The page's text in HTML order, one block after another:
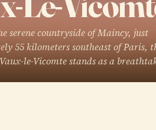
serene countryside of Maincy, just
55 kilometers southeast of Paris,
le-Vicomte stands as a